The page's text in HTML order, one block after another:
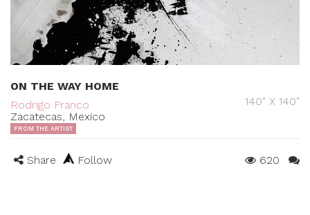
ON THE WAY HOME
Rodrigo Franco
Zacatecas, Mexico
140" X 140"
FROM THE ARTIST
Share Follow 620